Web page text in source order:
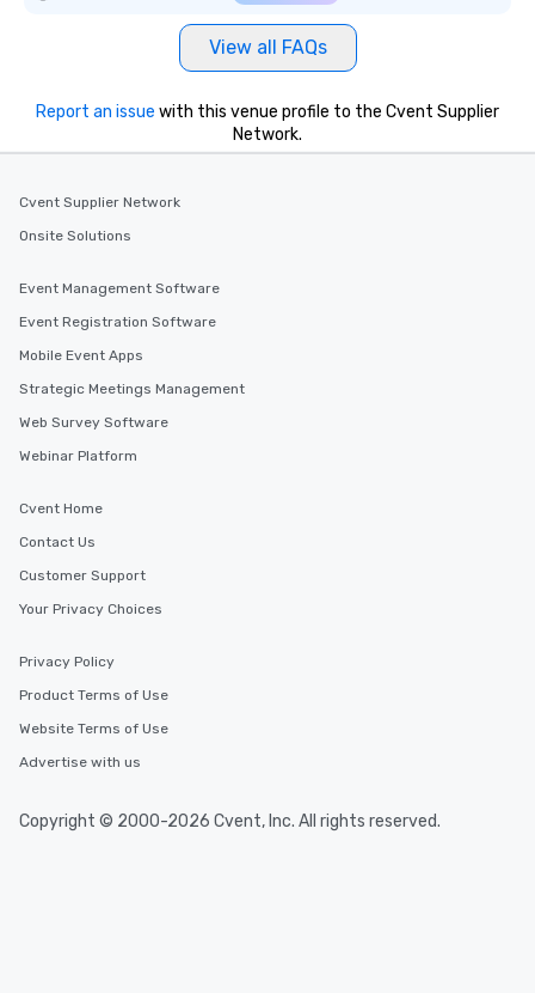
View all FAQs
Report an issue with this venue profile to the Cvent Supplier
Network.
Cvent Supplier Network
Onsite Solutions
Event Management Software
Event Registration Software
Mobile Event Apps
Strategic Meetings Management
Web Survey Software
Webinar Platform
Cvent Home
Contact Us
Customer Support
Your Privacy Choices
Privacy Policy
Product Terms of Use
Website Terms of Use
Advertise with us
Copyright © 2000-2026 Cvent, Inc. All rights reserved.